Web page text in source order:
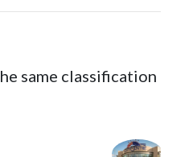
same classification